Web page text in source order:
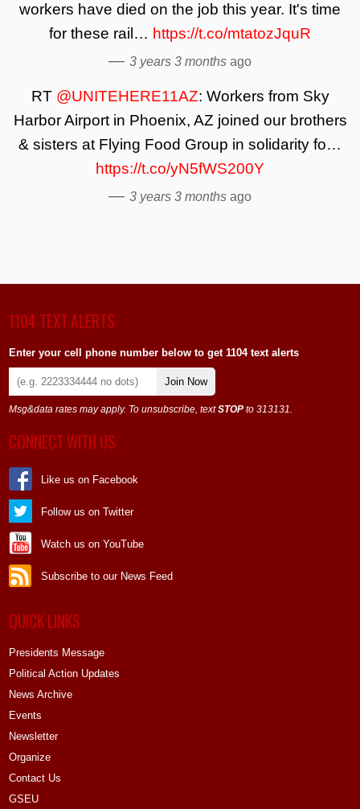
workers have died on the job this year. It's time
for these rail… https://t.co/mtatozJquR
— 3 years 3 months ago
RT @UNITEHERE11AZ: Workers from Sky
Harbor Airport in Phoenix, AZ joined our brothers
& sisters at Flying Food Group in solidarity fo…
https://t.co/yN5fWS200Y
— 3 years 3 months ago
1104 TEXT ALERTS
Enter your cell phone number below to get 1104 text alerts
Join Now
Msg&data rates may apply. To unsubscribe, textSTOP to 313131.
CONNECT WITH US
Like us on Facebook
Follow us on Twitter
Watch us on YouTube
Subscribe to our News Feed
QUICK LINKS
Presidents Message
Political Action Updates
News Archive
Events
Newsletter
Organize
Contact Us
GSEU